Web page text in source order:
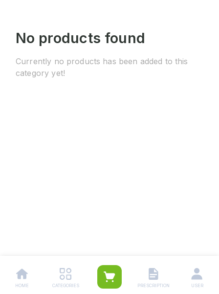
No products found
Currently no products has been added to this
category yet!
HOME CATEGORIES PRESCRIPTION USER